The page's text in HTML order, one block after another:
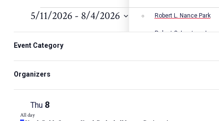
Robert L. Nance Park
Robert G. Lawton, Jr.
Events
5/11/2026 - 8/4/2026
any
the
form
inputs
will
list
Event Category
Organizers
Tue6
Wed7
Thu 8
All day